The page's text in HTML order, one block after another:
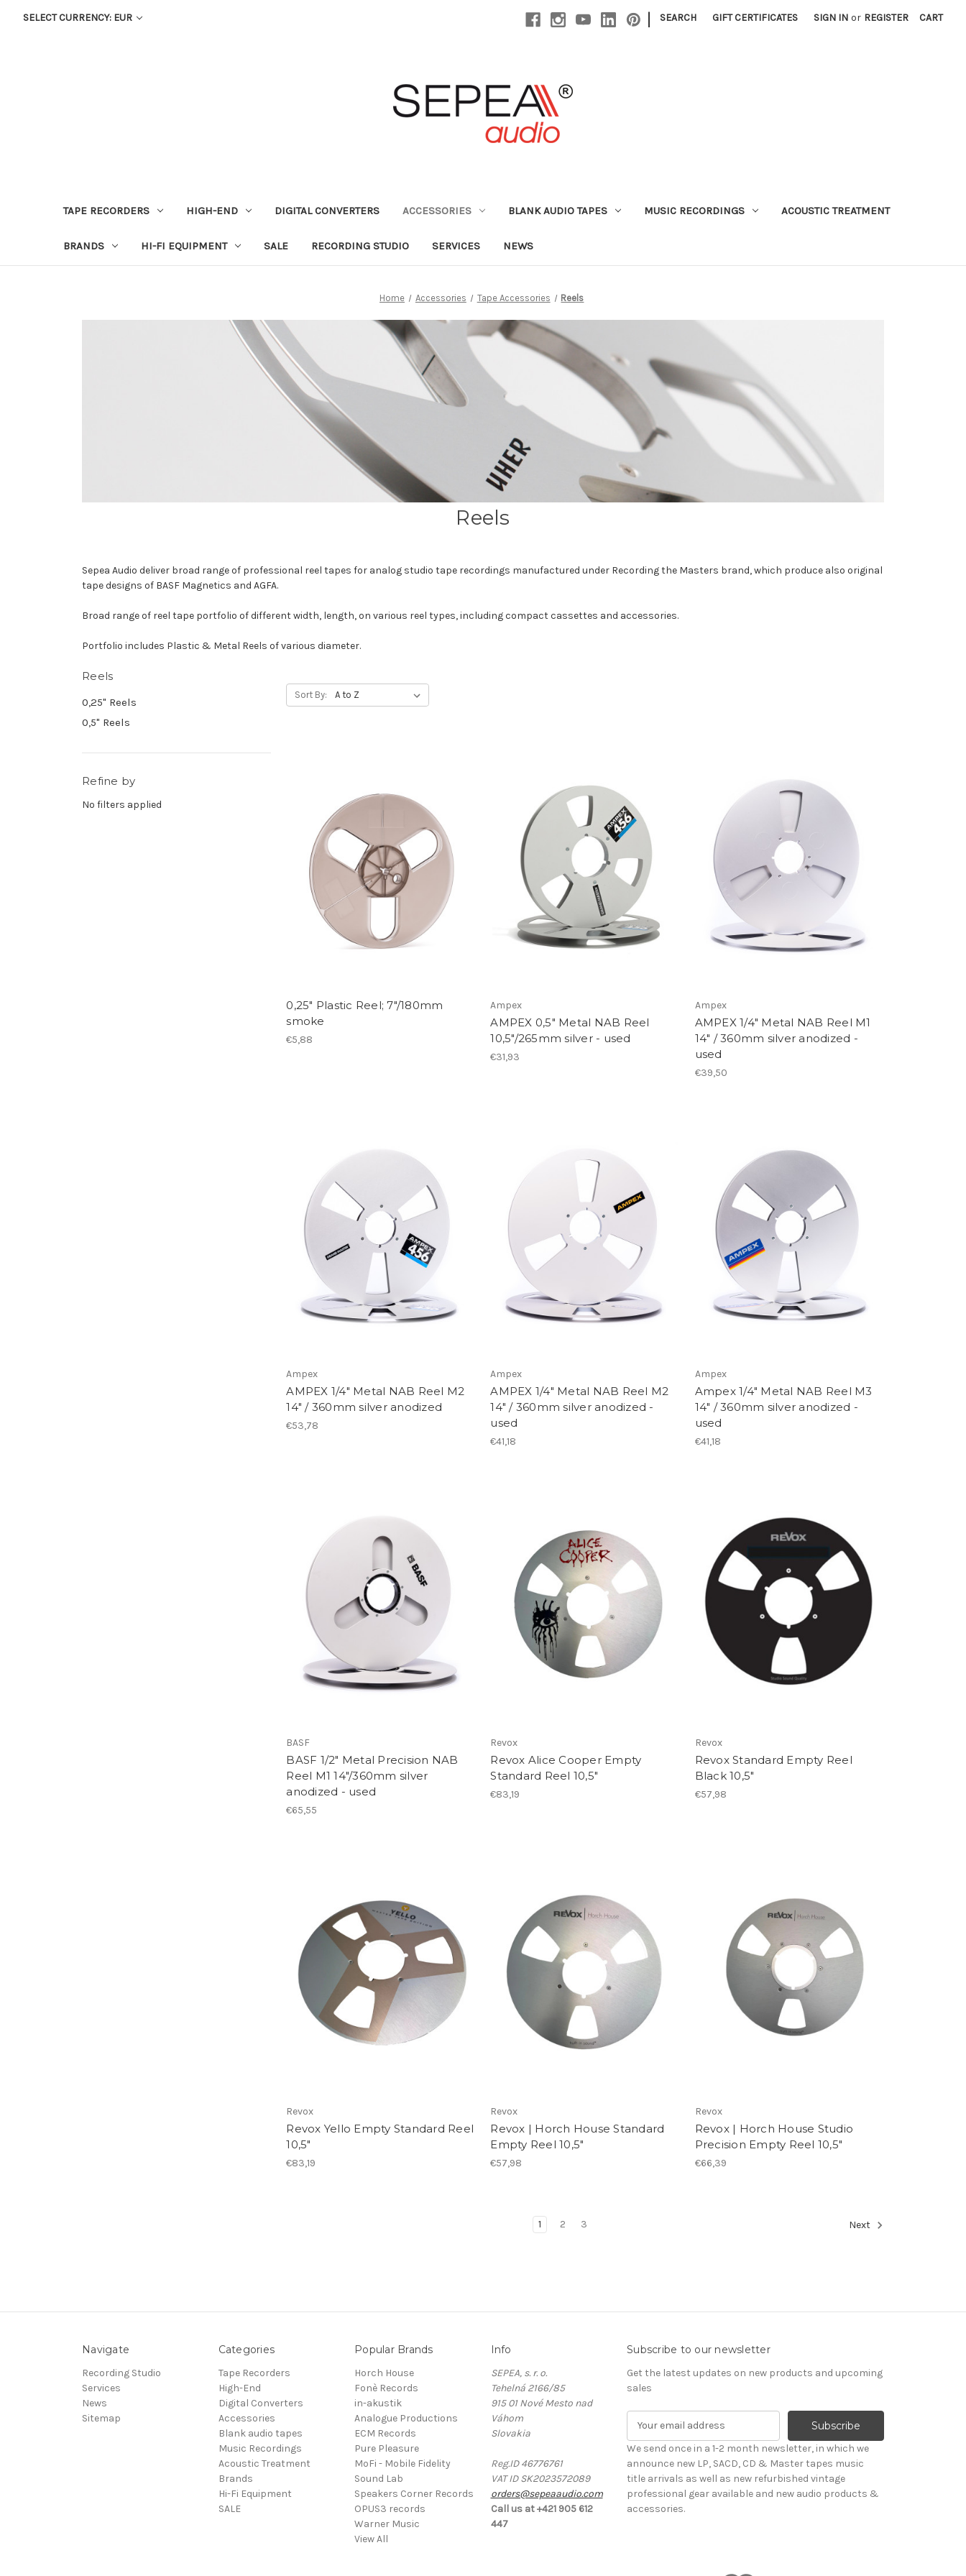
SELECT CURRENCY: EUR | SEARCH GIFT CERTIFICATES SIGN IN or REGISTER CART
TAPE RECORDERS HIGH-END DIGITAL CONVERTERS ACCESSORIES BLANK AUDIO TAPES MUSIC RECORDINGS ACOUSTIC TREATMENT
BRANDS HI-FI EQUIPMENT SALE RECORDING STUDIO SERVICES NEWS
Home Accessories Tape Accessories Reels
Reels
Sepea Audio deliver broad range of professional reel tapes for analog studio tape recordings manufactured under Recording the Masters brand, which produce also original
tape designs of BASF Magnetics and AGFA.
Broad range of reel tape portfolio of different width, length, on various reel types, including compact cassettes and accessories.
Portfolio includes Plastic & Metal Reels of various diameter.
Reels
0,25" Reels
0,5" Reels
Refine by
No filters applied
Sort By:
0,25" Plastic Reel; 7"/180mm
smoke
€5,88
Ampex
AMPEX 0,5" Metal NAB Reel
10,5"/265mm silver - used
€31,93
Ampex
AMPEX 1/4" Metal NAB Reel M1
14" / 360mm silver anodized -
used
€39,50
Ampex
AMPEX 1/4" Metal NAB Reel M2
14" / 360mm silver anodized
€53,78
Ampex
AMPEX 1/4" Metal NAB Reel M2
14" / 360mm silver anodized -
used
€41,18
Ampex
Ampex 1/4" Metal NAB Reel M3
14" / 360mm silver anodized -
used
€41,18
BASF
BASF 1/2" Metal Precision NAB
Reel M1 14"/360mm silver
anodized - used
€65,55
Revox
Revox Alice Cooper Empty
Standard Reel 10,5"
€83,19
Revox
Revox Standard Empty Reel
Black 10,5"
€57,98
Revox
Revox Yello Empty Standard Reel
10,5"
€83,19
Revox
Revox | Horch House Standard
Empty Reel 10,5"
€57,98
Revox
Revox | Horch House Studio
Precision Empty Reel 10,5"
€66,39
1 2 3 Next
Navigate
Recording Studio
Services
News
Sitemap
Categories
Tape Recorders
High-End
Digital Converters
Accessories
Blank audio tapes
Music Recordings
Acoustic Treatment
Brands
Hi-Fi Equipment
SALE
Popular Brands
Horch House
Fonè Records
in-akustik
Analogue Productions
ECM Records
Pure Pleasure
MoFi - Mobile Fidelity
Sound Lab
Speakers Corner Records
OPUS3 records
Warner Music
View All
Info
SEPEA, s. r. o.
Tehelná 2166/85
915 01 Nové Mesto nad
Váhom
Slovakia
Reg.ID 46776761
VAT ID SK2023572089
orders@sepeaaudio.com
Call us at +421 905 612
447
Subscribe to our newsletter
Get the latest updates on new products and upcoming
sales
a
i
l
A
d
We send once in a 1-2 month newsletter, in which we
announce new LP, SACD, CD & Master tapes music
title arrivals as well as new refurbished vintage
professional gear available and new audio products &
accessories.